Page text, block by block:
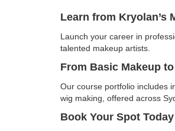
Learn from Kryolan’s
Launch your career in
talented makeup artists.
From Basic Makeup
Our course portfolio includes
wig making, offered across
Book Your Spot Today